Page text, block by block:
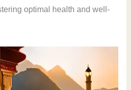
optimal health and well-